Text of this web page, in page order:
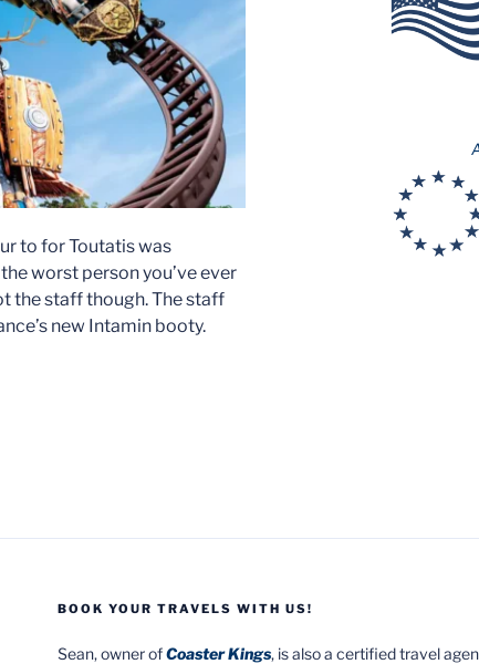
to for Toutatis was
worst person you’ve ever
the staff though. The staff
new Intamin booty.
BOOK YOUR TRAVELS WITH US!
Sean, owner ofCoaster Kings, is also a certified travel